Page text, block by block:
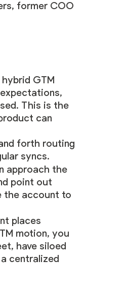
former COO
GTM
This is the
can
forth routing
syncs.
approach the
point out
the account to
places
motion, you
have siloed
centralized